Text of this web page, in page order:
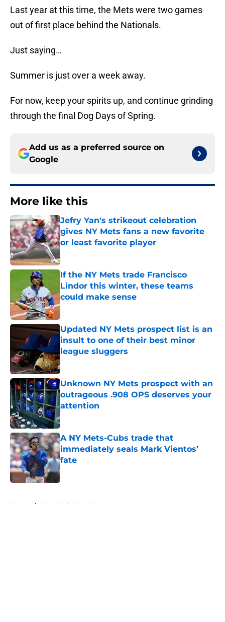
Last year at this time, the Mets were two games
out of first place behind the Nationals.
Just saying…
Summer is just over a week away.
For now, keep your spirits up, and continue grinding
through the final Dog Days of Spring.
Add us as a preferred source on
Google
More like this
Jefry Yan's strikeout celebration
gives NY Mets fans a new favorite
or least favorite player
Published by on Invalid Date
If the NY Mets trade Francisco
Lindor this winter, these teams
could make sense
Published by on Invalid Date
Updated NY Mets prospect list is an
insult to one of their best minor
league sluggers
Published by on Invalid Date
Unknown NY Mets prospect with an
outrageous .908 OPS deserves your
attention
Published by on Invalid Date
A NY Mets-Cubs trade that
immediately seals Mark Vientos’
fate
Published by on Invalid Date
Home / New York Mets News